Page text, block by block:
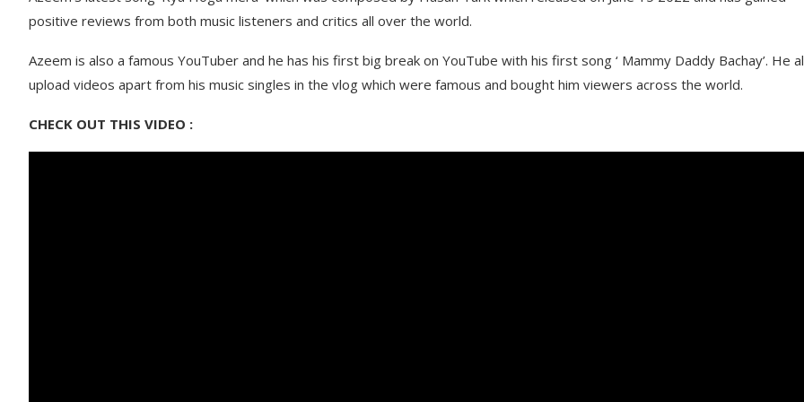
positive reviews from both music listeners and critics all over the world.
Azeem is also a famous YouTuber and he has his first big break on YouTube with his first song ‘ Mammy Daddy Bachay’. He
upload videos apart from his music singles in the vlog which were famous and bought him viewers across the world.
CHECK OUT THIS VIDEO :